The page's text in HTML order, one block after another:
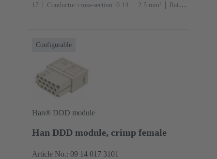
17
Conductor cross-section: 0.14 ... 2.5 mm²
Rated
Configurable
Han® DDD module
Han DDD module, crimp female
Article No.: 09 14 017 3101